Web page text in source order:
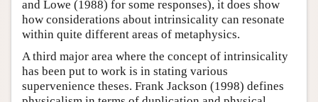
and Lowe (1988) for some responses), it does show
how considerations about intrinsicality can resonate
within quite different areas of metaphysics.
A third major area where the concept of intrinsicality
has been put to work is in stating various
supervenience theses. Frank Jackson (1998) defines